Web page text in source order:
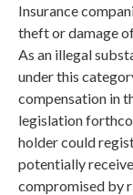
Insurance
theft or damage
As an illegal
under this
compensation in
legislation
holder could
potentially
compromised by